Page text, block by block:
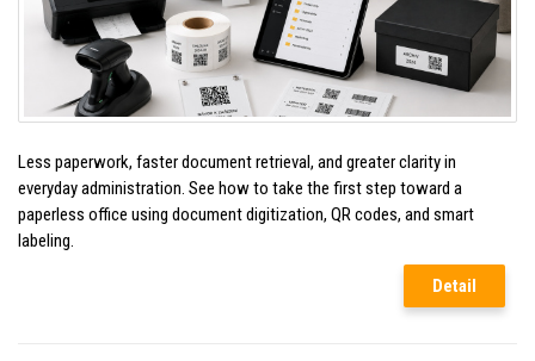
Less paperwork, faster document retrieval, and greater clarity in
everyday administration. See how to take the first step toward a
paperless office using document digitization, QR codes, and smart
labeling.
Detail